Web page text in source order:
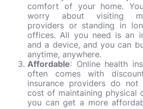
comfort of your home.
worry about visiting
providers or standing in
offices. All you need is an
and a device, and you can
anytime, anywhere.
Affordable: Online health
often comes with
insurance providers do
cost of maintaining physical
you can get a more